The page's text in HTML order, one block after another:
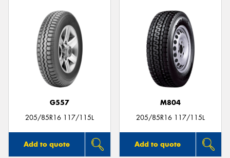
G557
205/85R16 117/115L
Add to quote
M804
205/85R16 117/115L
Add to quote